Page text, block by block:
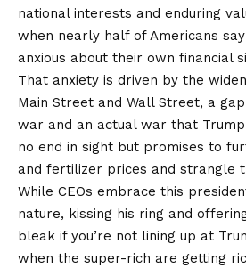
national interests and enduring
when nearly half of Americans
anxious about their own financial
That anxiety is driven by the
Main Street and Wall Street, a
war and an actual war that
no end in sight but promises to
and fertilizer prices and strangle
While CEOs embrace this
nature, kissing his ring and
bleak if you’re not lining up at
when the super-rich are getting